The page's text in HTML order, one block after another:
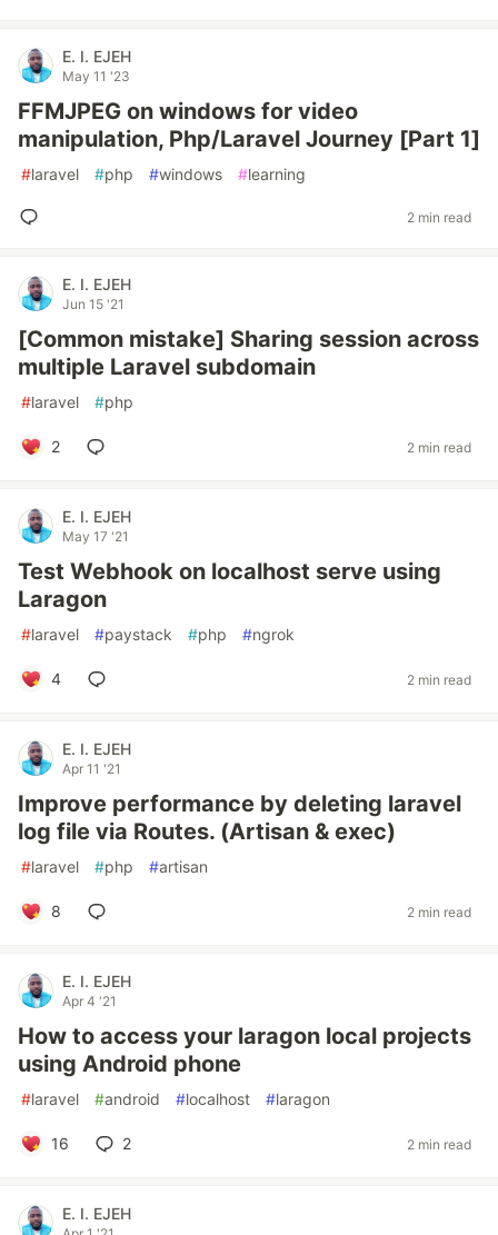
E. I. EJEH
May 11 '23
FFMJPEG on windows for video
manipulation, Php/Laravel Journey [Part 1]
#laravel #php #windows #learning
2 min read
E. I. EJEH
Jun 15 '21
[Common mistake] Sharing session across
multiple Laravel subdomain
#laravel #php
2 2 min read
E. I. EJEH
May 17 '21
Test Webhook on localhost serve using
Laragon
#laravel #paystack #php #ngrok
4 2 min read
E. I. EJEH
Apr 11 '21
Improve performance by deleting laravel
log file via Routes. (Artisan & exec)
#laravel #php #artisan
8 2 min read
E. I. EJEH
Apr 4 '21
How to access your laragon local projects
using Android phone
#laravel #android #localhost #laragon
16 2 2 min read
E. I. EJEH